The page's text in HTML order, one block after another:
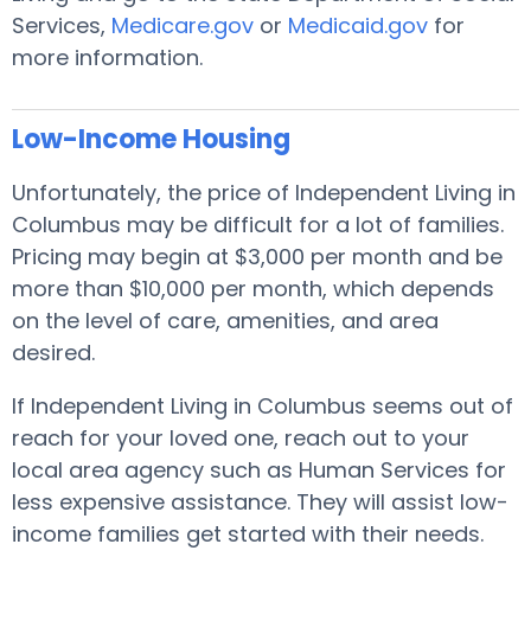
Services, Medicare.gov or Medicaid.gov for
more information.
Low-Income Housing
Unfortunately, the price of Independent Living in
Columbus may be difficult for a lot of families.
Pricing may begin at $3,000 per month and be
more than $10,000 per month, which depends
on the level of care, amenities, and area
desired.
If Independent Living in Columbus seems out of
reach for your loved one, reach out to your
local area agency such as Human Services for
less expensive assistance. They will assist low-
income families get started with their needs.